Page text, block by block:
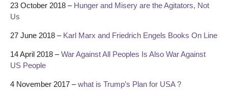
23 October 2018 – Hunger and Misery are the Agitators, Not
Us
27 June 2018 – Karl Marx and Friedrich Engels Books On Line
14 April 2018 –War Against All Peoples Is Also War Against
US People
4 November 2017 –what is Trump’s Plan for USA ?